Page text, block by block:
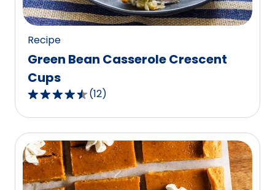
40
reviews.
Recipe
Green Bean Casserole Crescent
Cups
4.5
out
of
5
stars,
average
(12)